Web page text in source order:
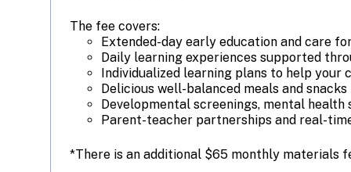
The fee covers:
Extended-day early education and care
Daily learning experiences supported
Individualized learning plans to help your
Delicious well-balanced meals and snacks
Developmental screenings, mental
Parent-teacher partnerships and real-
*There is an additional $65 monthly materials